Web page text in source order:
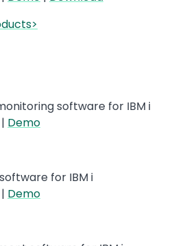
software for IBM i
| Demo
for IBM i
| Demo